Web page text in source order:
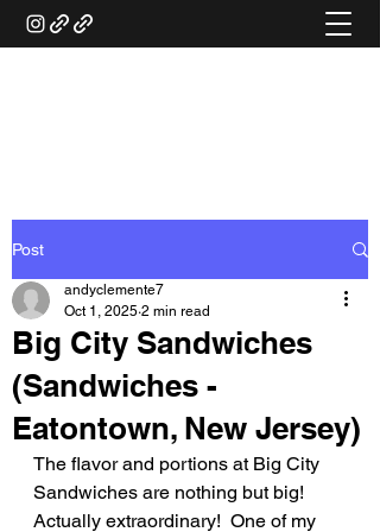
Post
Big City Sandwiches
(Sandwiches -
Eatontown, New Jersey)
andyclemente7
Oct 1, 2025 2 min read
The flavor and portions at Big City
Sandwiches are nothing but big!
Actually extraordinary!  One of my